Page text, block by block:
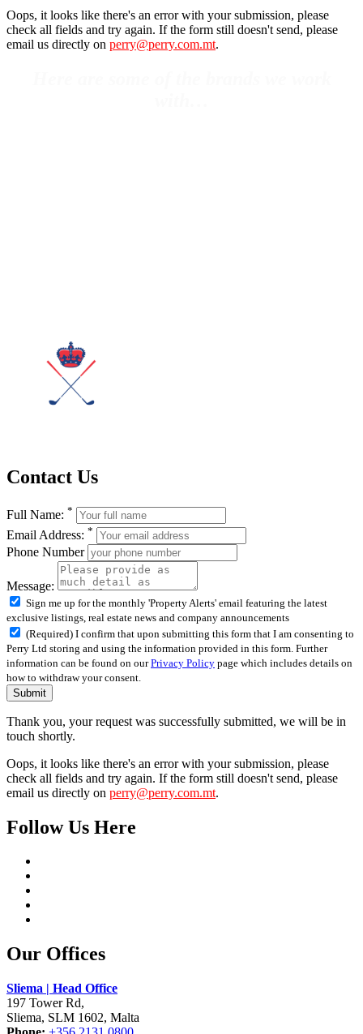
Oops, it looks like there's an error with your submission, please
check all fields and try again. If the form still doesn't send, please
email us directly on perry@perry.com.mt.
Contact Us
Full Name: *
Email Address: *
Phone Number
Message:
Sign me up for the monthly 'Property Alerts' email featuring the latest
exclusive listings, real estate news and company announcements
(Required) I confirm that upon submitting this form that I am consenting to
Perry Ltd storing and using the information provided in this form. Further
information can be found on ourPrivacy Policy page which includes details on
how to withdraw your consent.
Submit
Thank you, your request was successfully submitted, we will be in
touch shortly.
Oops, it looks like there's an error with your submission, please
check all fields and try again. If the form still doesn't send, please
email us directly on perry@perry.com.mt.
Follow Us Here
Our Offices
Sliema | Head Office
197 Tower Rd,
Sliema, SLM 1602, Malta